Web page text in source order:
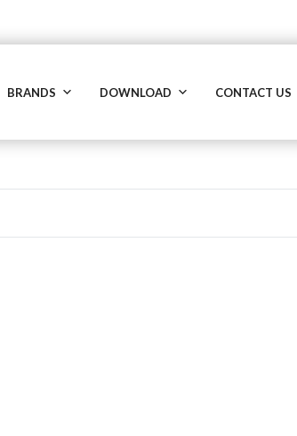
BRANDS DOWNLOAD CONTACT US